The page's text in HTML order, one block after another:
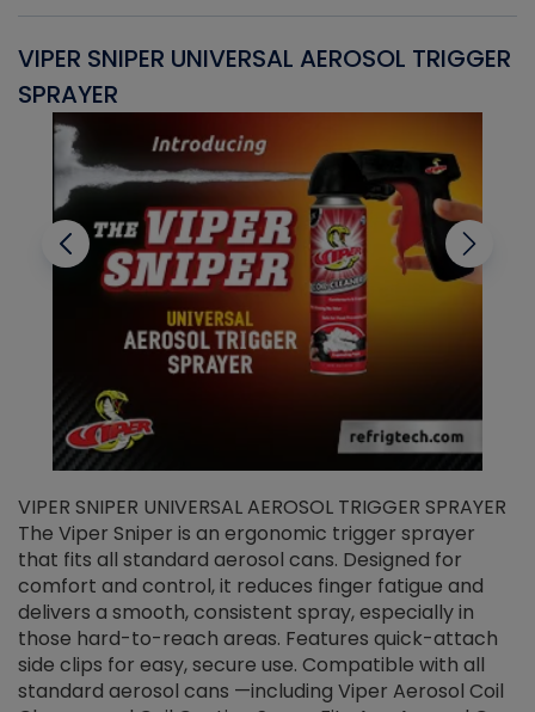
VIPER SNIPER UNIVERSAL AEROSOL TRIGGER
SPRAYER
VIPER SNIPER UNIVERSAL AEROSOL TRIGGER SPRAYER
The Viper Sniper is an ergonomic trigger sprayer
that fits all standard aerosol cans. Designed for
comfort and control, it reduces finger fatigue and
delivers a smooth, consistent spray, especially in
those hard-to-reach areas. Features quick-attach
side clips for easy, secure use. Compatible with all
standard aerosol cans —including Viper Aerosol Coil